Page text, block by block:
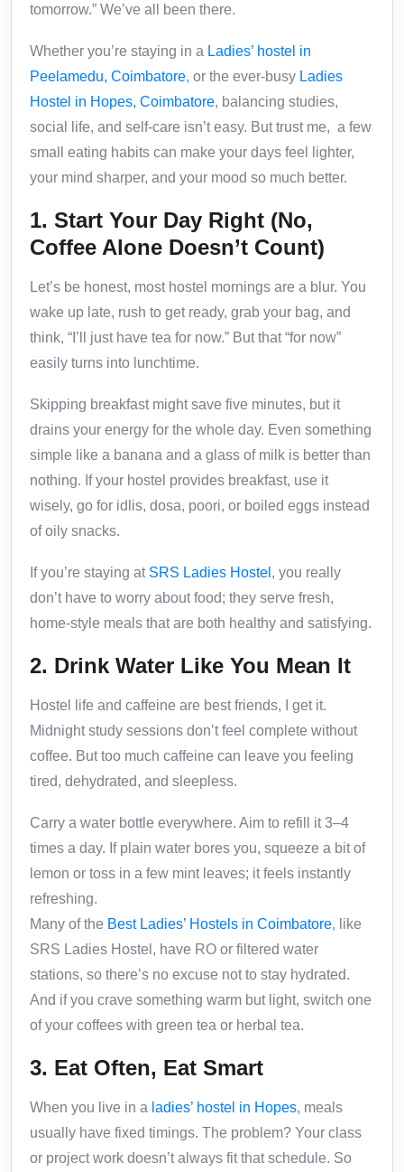
tomorrow.” We’ve all been there.
Whether you’re staying in a Ladies’ hostel in
Peelamedu, Coimbatore, or the ever-busy Ladies
Hostel in Hopes, Coimbatore, balancing studies,
social life, and self-care isn’t easy. But trust me, a few
small eating habits can make your days feel lighter,
your mind sharper, and your mood so much better.
1. Start Your Day Right (No,
Coffee Alone Doesn’t Count)
Let’s be honest, most hostel mornings are a blur. You
wake up late, rush to get ready, grab your bag, and
think, “I’ll just have tea for now.” But that “for now”
easily turns into lunchtime.
Skipping breakfast might save five minutes, but it
drains your energy for the whole day. Even something
simple like a banana and a glass of milk is better than
nothing. If your hostel provides breakfast, use it
wisely, go for idlis, dosa, poori, or boiled eggs instead
of oily snacks.
If you’re staying at SRS Ladies Hostel , you really
don’t have to worry about food; they serve fresh,
home-style meals that are both healthy and satisfying.
2. Drink Water Like You Mean It
Hostel life and caffeine are best friends, I get it.
Midnight study sessions don’t feel complete without
coffee. But too much caffeine can leave you feeling
tired, dehydrated, and sleepless.
Carry a water bottle everywhere. Aim to refill it 3–4
times a day. If plain water bores you, squeeze a bit of
lemon or toss in a few mint leaves; it feels instantly
refreshing.
Many of the Best Ladies’ Hostels in Coimbatore, like
SRS Ladies Hostel, have RO or filtered water
stations, so there’s no excuse not to stay hydrated.
And if you crave something warm but light, switch one
of your coffees with green tea or herbal tea.
3. Eat Often, Eat Smart
When you live in a ladies’ hostel in Hopes, meals
usually have fixed timings. The problem? Your class
or project work doesn’t always fit that schedule. So